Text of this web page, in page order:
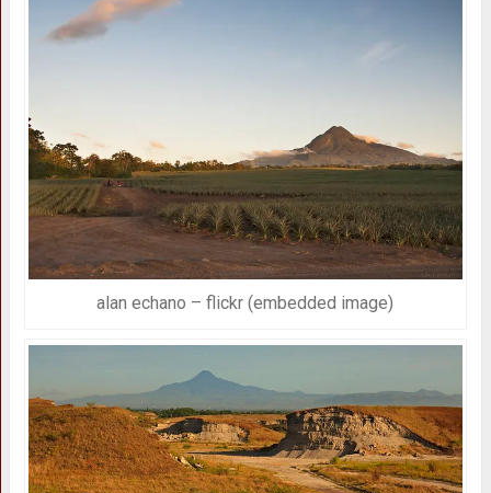
alan echano – flickr (embedded image)